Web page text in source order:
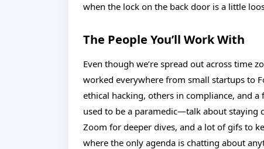
when the lock on the back door is a little
The People You’ll Work With
Even though we’re spread out across time
worked everywhere from small startups to
ethical hacking, others in compliance, and
used to be a paramedic—talk about staying
Zoom for deeper dives, and a lot of gifs to
where the only agenda is chatting about